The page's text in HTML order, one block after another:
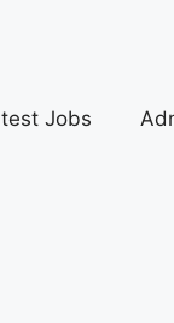
Jobs